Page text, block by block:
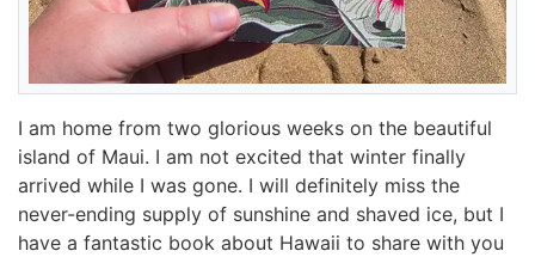
I am home from two glorious weeks on the beautiful
island of Maui. I am not excited that winter finally
arrived while I was gone. I will definitely miss the
never-ending supply of sunshine and shaved ice, but I
have a fantastic book about Hawaii to share with you